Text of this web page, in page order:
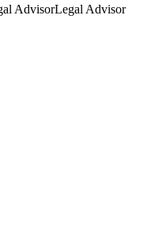
AdvisorLegal Advisor